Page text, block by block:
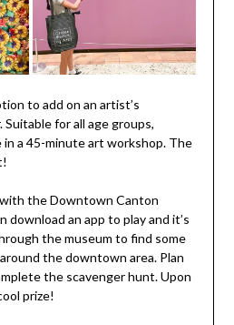
to add on an artist’s
for all age groups,
a 45-minute art workshop. The
the Downtown Canton
download an app to play and it’s
the museum to find some
the downtown area. Plan
the scavenger hunt. Upon
prize!